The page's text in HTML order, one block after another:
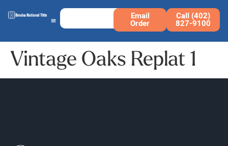
Email
Order
Call (402)
827-9100
Vintage Oaks Replat 1